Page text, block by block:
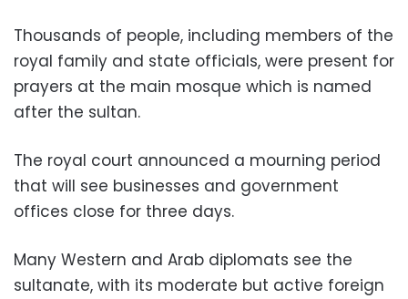
Thousands of people, including members of the
royal family and state officials, were present for
prayers at the main mosque which is named
after the sultan.
The royal court announced a mourning period
that will see businesses and government
offices close for three days.
Many Western and Arab diplomats see the
sultanate, with its moderate but active foreign